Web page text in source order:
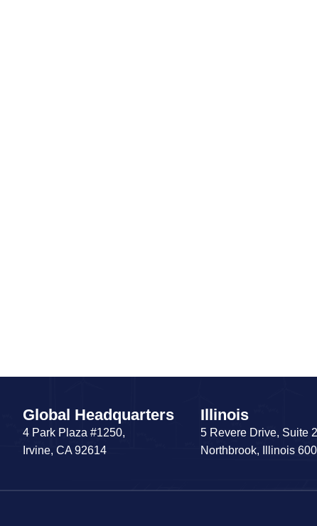
Global Headquarters
4 Park Plaza #1250,
Irvine, CA 92614
Illinois
5 Revere Drive, Suite
Northbrook, Illinois